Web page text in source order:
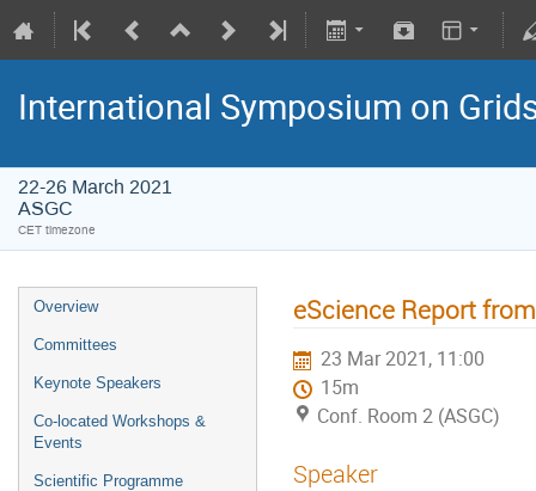
International Symposium on
22-26 March 2021
ASGC
CET timezone
Overview
Committees
Keynote Speakers
Co-located Workshops &
Events
Scientific Programme
eScience Report
23 Mar 2021, 11:00
15m
Conf. Room 2 (ASGC)
Speaker